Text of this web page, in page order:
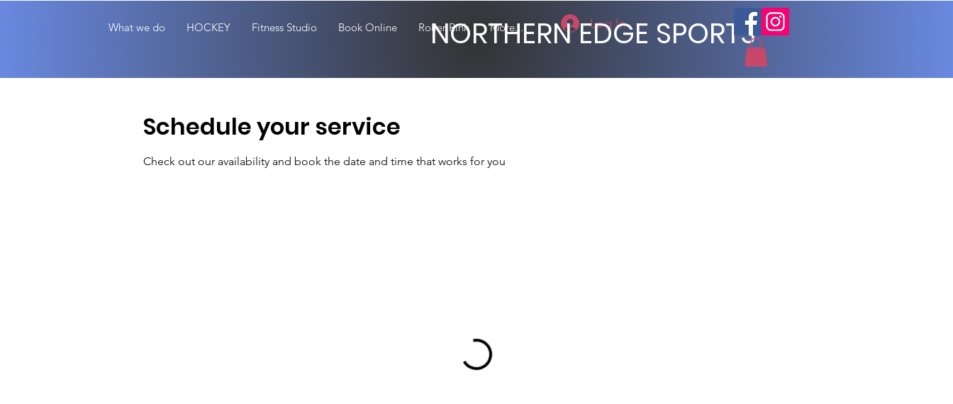
What we do HOCKEY Fitness Studio Book Online Roller Rink More... Log In
NORTHERN EDGE SPORTS
Schedule your service
Check out our availability and book the date and time that works for you